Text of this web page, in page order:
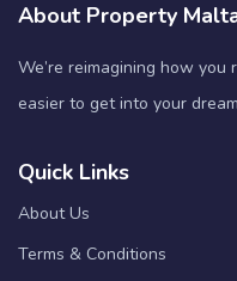
About Property
We’re reimagining how you
easier to get into your
Quick Links
About Us
Terms & Conditions